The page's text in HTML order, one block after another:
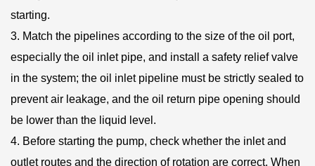
starting.
3. Match the pipelines according to the size of the oil port,
especially the oil inlet pipe, and install a safety relief valve
in the system; the oil inlet pipeline must be strictly sealed to
prevent air leakage, and the oil return pipe opening should
be lower than the liquid level.
4. Before starting the pump, check whether the inlet and
outlet routes and the direction of rotation are correct. When